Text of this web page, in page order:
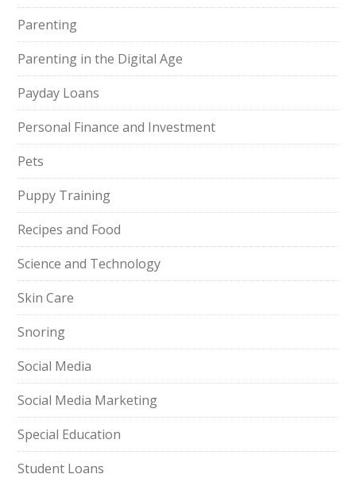
Parenting
Parenting in the Digital Age
Payday Loans
Personal Finance and Investment
Pets
Puppy Training
Recipes and Food
Science and Technology
Skin Care
Snoring
Social Media
Social Media Marketing
Special Education
Student Loans